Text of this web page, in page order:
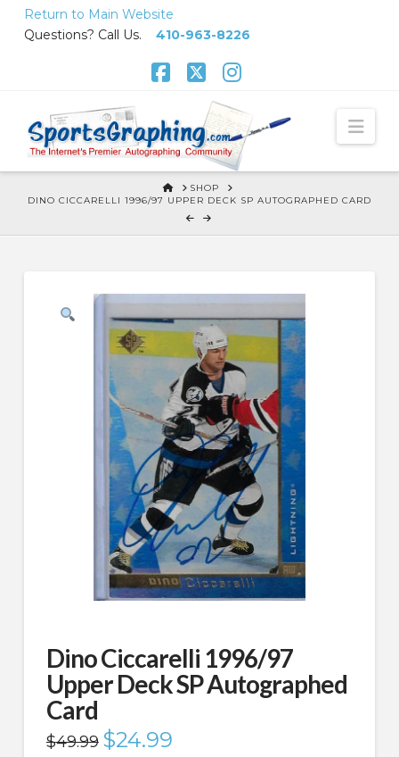
Return to Main Website
Questions? Call Us. 410-963-8226
HOME
SHOP
DINO CICCARELLI 1996/97 UPPER DECK SP AUTOGRAPHED CARD
Dino Ciccarelli 1996/97
Upper Deck SP Autographed
Card
$49.99 Original
price
$24.99Current
price